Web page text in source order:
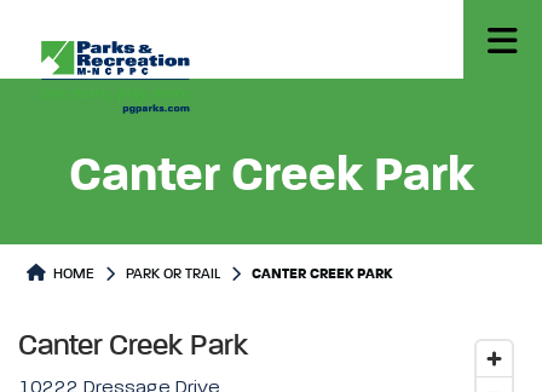
Canter Creek Park
Park or Trails Detail
HOME PARK OR TRAIL CANTER CREEK PARK
Canter Creek Park